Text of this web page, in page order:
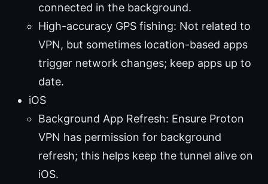
connected in the background.
High-accuracy GPS fishing: Not related to
VPN, but sometimes location-based apps
trigger network changes; keep apps up to
date.
iOS
Background App Refresh: Ensure Proton
VPN has permission for background
refresh; this helps keep the tunnel alive on
iOS.